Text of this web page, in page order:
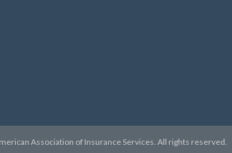
Association of Insurance Services. All rights reserved.